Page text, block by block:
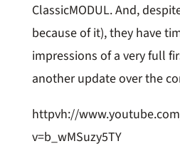
ClassicMODUL. And,
because of it), they have
impressions of a very full
another update over the
httpvh://
v=b_wMSuzy5TY